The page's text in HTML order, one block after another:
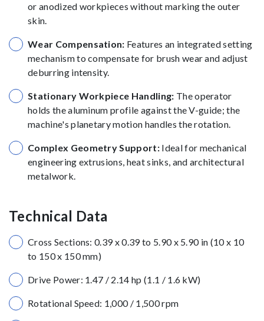
or anodized workpieces without marking the outer
skin.
Wear Compensation: Features an integrated setting
mechanism to compensate for brush wear and adjust
deburring intensity.
Stationary Workpiece Handling: The operator
holds the aluminum profile against the V-guide; the
machine's planetary motion handles the rotation.
Complex Geometry Support: Ideal for mechanical
engineering extrusions, heat sinks, and architectural
metalwork.
Technical Data
Cross Sections: 0.39 x 0.39 to 5.90 x 5.90 in (10 x 10
to 150 x 150 mm)
Drive Power: 1.47 / 2.14 hp (1.1 / 1.6 kW)
Rotational Speed: 1,000 / 1,500 rpm